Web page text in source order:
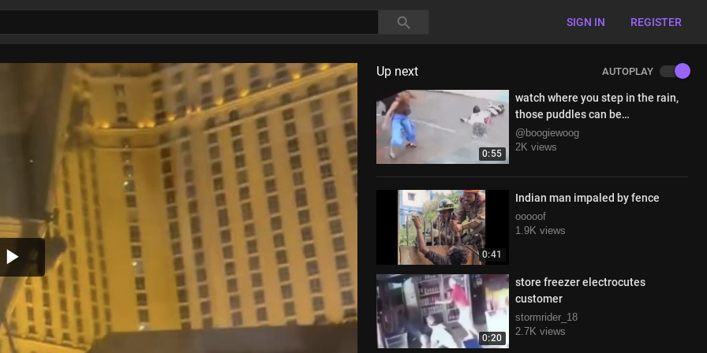
SIGN IN REGISTER
Play
Video
Up next AUTOPLAY
0:55
watch where you step in the rain,
those puddles can be
electrictrified
@boogiewoog
2K views
0:41
Indian man impaled by fence
ooooof
1.9K views
0:20
store freezer electrocutes
customer
stormrider_18
2.7K views